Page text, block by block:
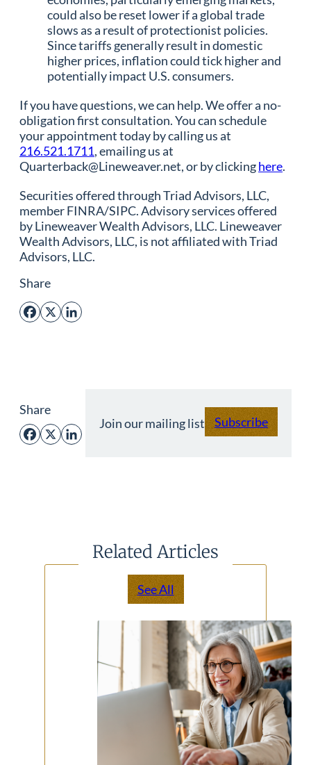
could also be reset lower if a global trade
slows as a result of protectionist policies.
Since tariffs generally result in domestic
higher prices, inflation could tick higher and
potentially impact U.S. consumers.
If you have questions, we can help. We offer a no-
obligation first consultation. You can schedule
your appointment today by calling us at
216.521.1711, emailing us at
Quarterback@Lineweaver.net, or by clickinghere.
Securities offered through Triad Advisors, LLC,
member FINRA/SIPC. Advisory services offered
by Lineweaver Wealth Advisors, LLC. Lineweaver
Wealth Advisors, LLC, is not affiliated with Triad
Advisors, LLC.
Share
Facebook
X LinkedIn
Share
Facebook
X LinkedIn
Join our mailing list Subscribe
Related Articles
See All